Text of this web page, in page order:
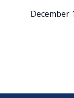
December